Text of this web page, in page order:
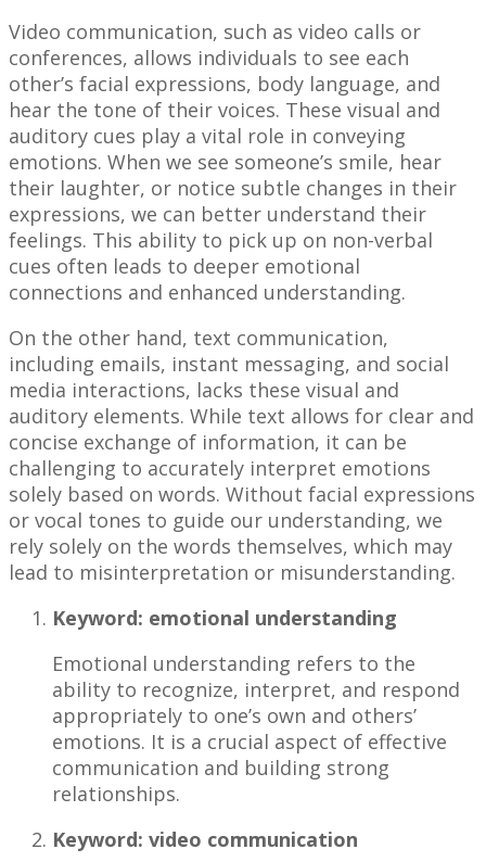
Video communication, such as video calls or
conferences, allows individuals to see each
other’s facial expressions, body language, and
hear the tone of their voices. These visual and
auditory cues play a vital role in conveying
emotions. When we see someone’s smile, hear
their laughter, or notice subtle changes in their
expressions, we can better understand their
feelings. This ability to pick up on non-verbal
cues often leads to deeper emotional
connections and enhanced understanding.
On the other hand, text communication,
including emails, instant messaging, and social
media interactions, lacks these visual and
auditory elements. While text allows for clear and
concise exchange of information, it can be
challenging to accurately interpret emotions
solely based on words. Without facial expressions
or vocal tones to guide our understanding, we
rely solely on the words themselves, which may
lead to misinterpretation or misunderstanding.
Keyword: emotional understanding
Emotional understanding refers to the
ability to recognize, interpret, and respond
appropriately to one’s own and others’
emotions. It is a crucial aspect of effective
communication and building strong
relationships.
Keyword: video communication